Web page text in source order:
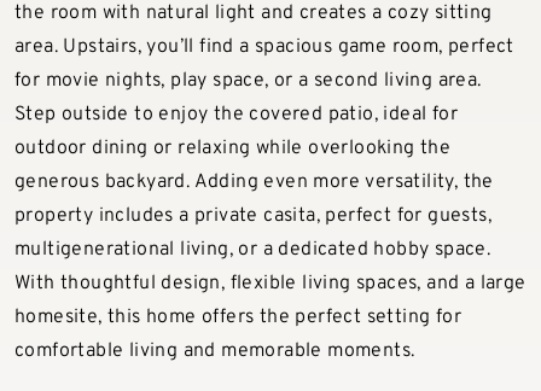
the room with natural light and creates a cozy sitting
area. Upstairs, you’ll find a spacious game room, perfect
for movie nights, play space, or a second living area.
Step outside to enjoy the covered patio, ideal for
outdoor dining or relaxing while overlooking the
generous backyard. Adding even more versatility, the
property includes a private casita, perfect for guests,
multigenerational living, or a dedicated hobby space.
With thoughtful design, flexible living spaces, and a large
homesite, this home offers the perfect setting for
comfortable living and memorable moments.